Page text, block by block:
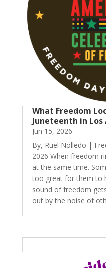
What Freedom
Juneteenth in Los
Jun 15, 2026
By, Ruel Nolledo |
2026 When freedom
at the same time.
too great for them to
sound of freedom
out by the noise of